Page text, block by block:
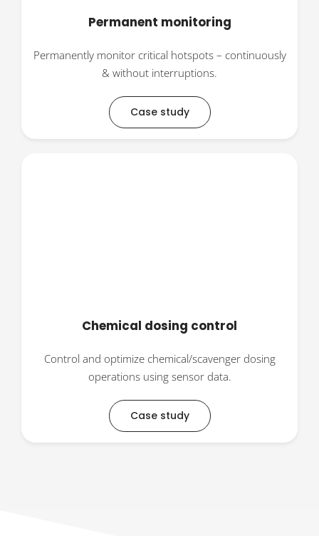
Permanent monitoring
Permanently monitor critical hotspots – continuously
& without interruptions.
Case study
Chemical dosing control
Control and optimize chemical/scavenger dosing
operations using sensor data.
Case study